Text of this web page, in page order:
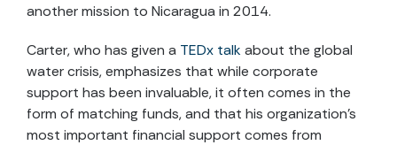
another mission to Nicaragua in 2014.
Carter, who has given a TEDx talk about the global
water crisis, emphasizes that while corporate
support has been invaluable, it often comes in the
form of matching funds, and that his organization’s
most important financial support comes from